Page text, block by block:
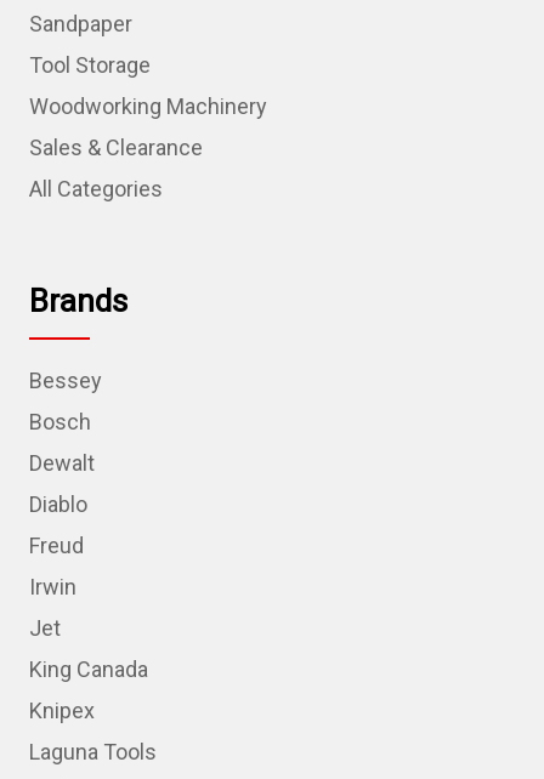
Sandpaper
Tool Storage
Woodworking Machinery
Sales & Clearance
All Categories
Brands
Bessey
Bosch
Dewalt
Diablo
Freud
Irwin
Jet
King Canada
Knipex
Laguna Tools